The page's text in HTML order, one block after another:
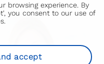
browsing experience. By
you consent to our use of
accept